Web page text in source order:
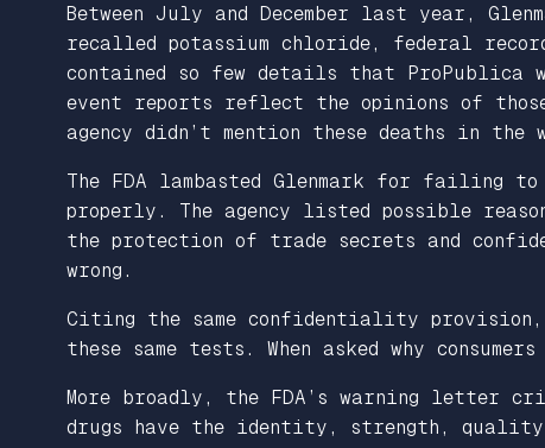
Between July and December last year,
recalled potassium chloride, federal
contained so few details that ProPublica
event reports reflect the opinions of those
agency didn’t mention these deaths in
The FDA lambasted Glenmark for failing
properly. The agency listed possible
the protection of trade secrets and
wrong.
Citing the same confidentiality provision,
these same tests. When asked why
More broadly, the FDA’s warning
drugs have the identity, strength, quality